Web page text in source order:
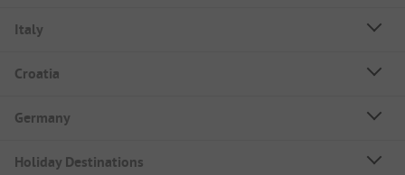
Italy
Croatia
Germany
Holiday Destinations